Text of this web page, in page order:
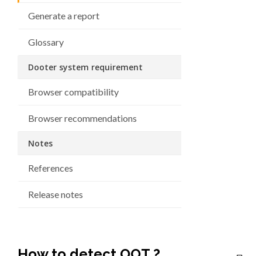
Generate a report
Glossary
Dooter system requirement
Browser compatibility
Browser recommendations
Notes
References
Release notes